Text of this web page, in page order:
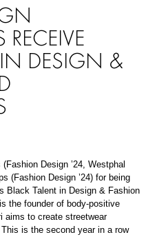
IN DESIGN &
Design ’24, Westphal
(Fashion Design ’24) for being
Black Talent in Design & Fashion
the founder of body-positive
aims to create streetwear
is the second year in a row